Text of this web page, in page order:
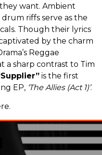
want. Ambient
riffs serve as the
Though their lyrics
by the charm
Reggae
a sharp contrast to Tim
is the first
EP, ‘The Allies (Act 1)’.